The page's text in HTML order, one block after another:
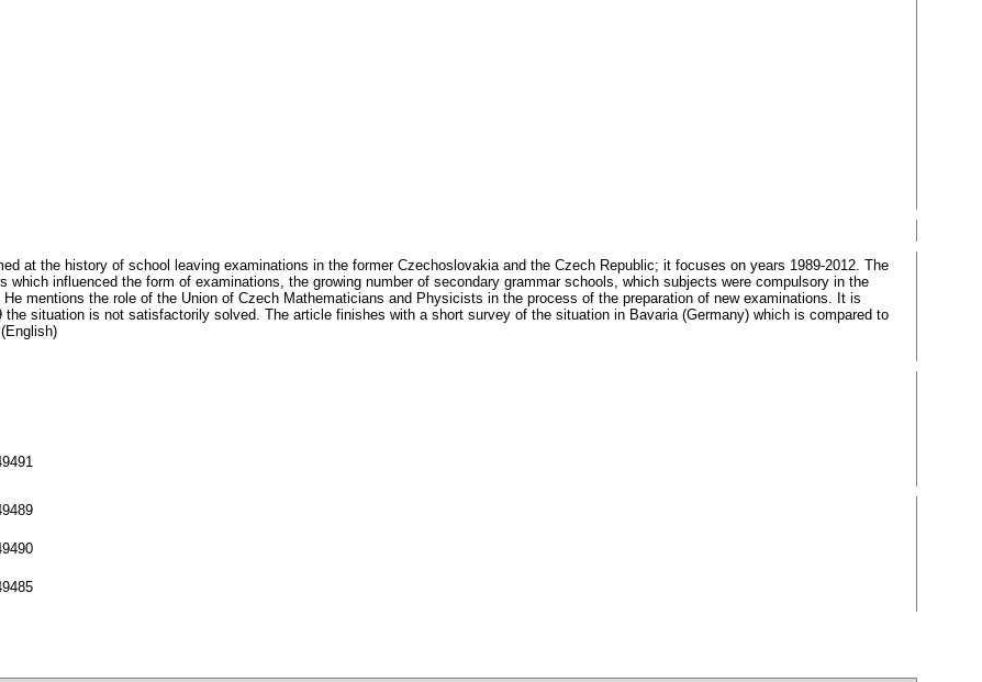
at the history of school leaving examinations in the former Czechoslovakia and the Czech Republic; it focuses on years 1989-2012. The
which influenced the form of examinations, the growing number of secondary grammar schools, which subjects were compulsory in the
mentions the role of the Union of Czech Mathematicians and Physicists in the process of the preparation of new examinations. It is
the situation is not satisfactorily solved. The article finishes with a short survey of the situation in Bavaria (Germany) which is compared to